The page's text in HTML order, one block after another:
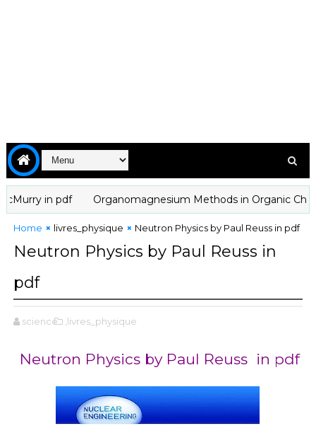
in pdf Organomagnesium Methods in Organic
Home livres_physique Neutron Physics by Paul Reuss in pdf
Neutron Physics by Paul Reuss in
pdf
science ,livres_physique
Neutron Physics by Paul Reuss in pdf